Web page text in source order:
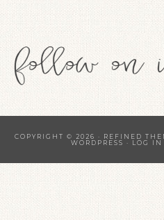
COPYRIGHT © 2026 · REFINED
WORDPRESS · LOG IN